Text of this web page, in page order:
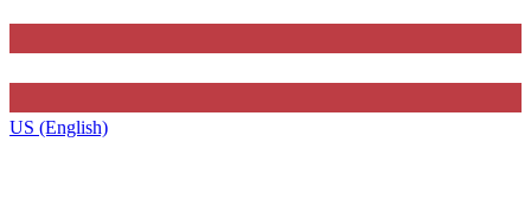
US (English)